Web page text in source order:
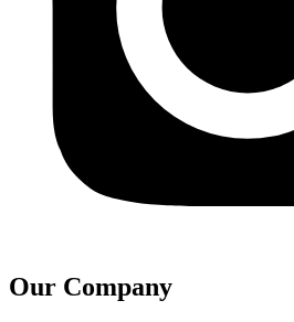
Our Company